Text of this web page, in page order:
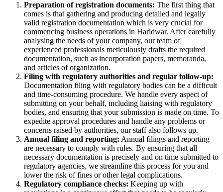
Preparation of registration documents: The first thing that
comes is that gathering and producing detailed and legally
valid registration documentation which is very crucial for
commencing business operations in Haridwar. After carefully
analysing the needs of your company, our team of
experienced professionals meticulously drafts the required
documentation, such as incorporation papers, memoranda,
and articles of organization.
Filing with regulatory authorities and regular follow-up:
Documentation filing with regulatory bodies can be a difficult
and time-consuming procedure. We handle every aspect of
submitting on your behalf, including liaising with regulatory
bodies, and ensuring that your submission is made on time. To
expedite approval procedures and handle any problems or
concerns raised by authorities, our staff also follows up.
Annual filing and reporting: Annual filings and reporting
are necessary to comply with rules. By ensuring that all
necessary documentation is precisely and on time submitted to
regulatory agencies, we streamline this process for you and
lower the risk of fines or other legal complications.
Regulatory compliance checks: Keeping up with